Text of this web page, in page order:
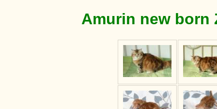
Amurin new born